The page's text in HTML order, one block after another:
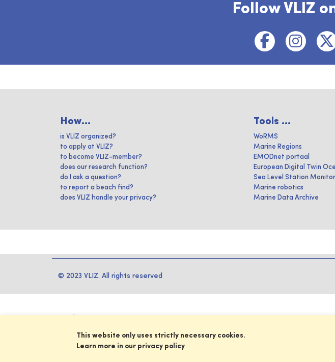
Follow VLIZ
How...
is VLIZ organized?
to apply at VLIZ?
to become VLIZ-member?
does our research function?
do I ask a question?
to report a beach find?
does VLIZ handle your privacy?
Tools ...
WoRMS
Marine Regions
EMODnet portaal
European Digital Twin
Sea Level Station
Marine robotics
Marine Data Archive
© 2023 VLIZ. All rights reserved
This website only uses strictly necessary cookies.
Learn more in our privacy policy